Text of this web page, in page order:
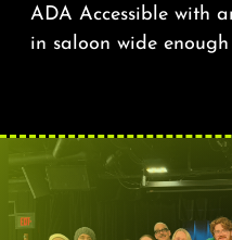
ADA Accessible with
in saloon wide